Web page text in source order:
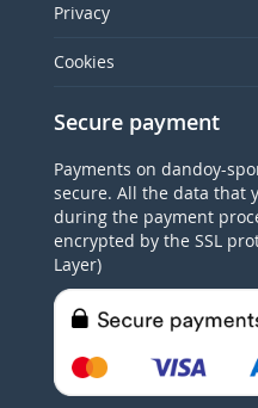
Privacy
Cookies
Secure payment
Payments on dandoy-
secure. All the data that
during the payment
encrypted by the SSL
Layer)